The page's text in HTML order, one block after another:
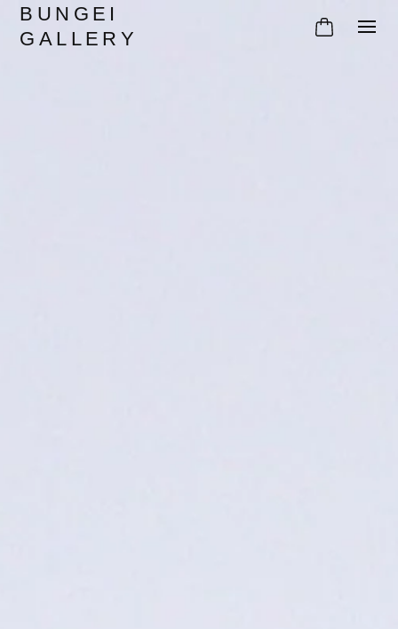
BUNGEI
GALLERY